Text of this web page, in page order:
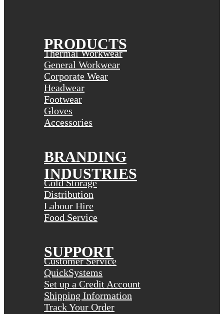
PRODUCTS
Thermal Workwear
General Workwear
Corporate Wear
Headwear
Footwear
Gloves
Accessories
BRANDING
INDUSTRIES
Cold Storage
Distribution
Labour Hire
Food Service
SUPPORT
Customer Service
QuickSystems
Set up a Credit Account
Shipping Information
Track Your Order